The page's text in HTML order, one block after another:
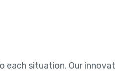
each situation. Our innovat